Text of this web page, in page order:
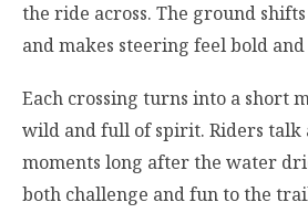
the ride across. The ground
and makes steering feel bold
Each crossing turns into a short
wild and full of spirit. Riders talk
moments long after the water
both challenge and fun to the